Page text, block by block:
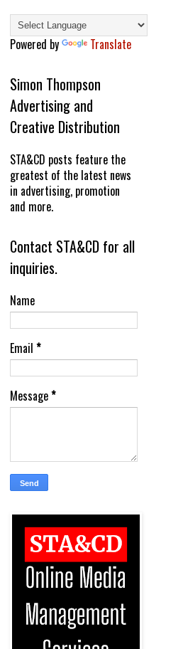
Powered by Translate
Simon Thompson
Advertising and
Creative Distribution
STA&CD posts feature the
greatest of the latest news
in advertising, promotion
and more.
Contact STA&CD for all
inquiries.
Name
Email *
Message*